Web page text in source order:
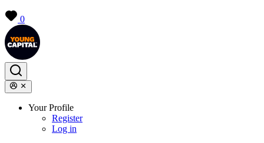
0
Your Profile
Register
Log in